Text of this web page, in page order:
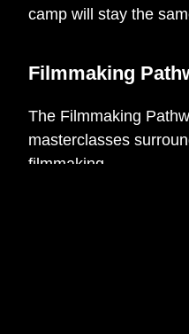
camp will stay the
Filmmaking
The Filmmaking
masterclasses
filmmaking.